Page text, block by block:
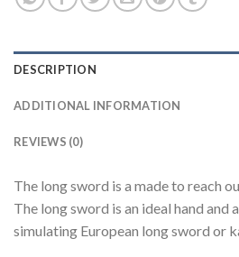
DESCRIPTION
ADDITIONAL INFORMATION
REVIEWS (0)
The long sword is a made to reach
The long sword is an ideal hand
simulating European long sword or